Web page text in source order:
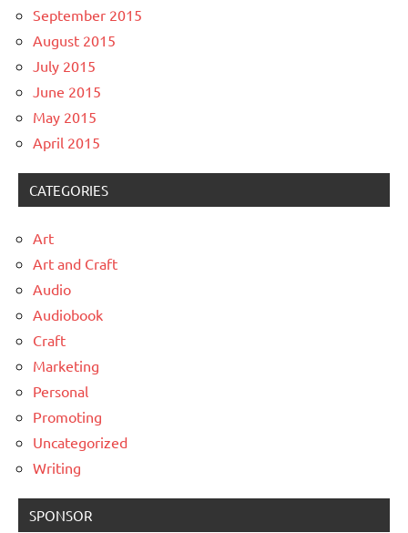
September 2015
August 2015
July 2015
June 2015
May 2015
April 2015
CATEGORIES
Art
Art and Craft
Audio
Audiobook
Craft
Marketing
Personal
Promoting
Uncategorized
Writing
SPONSOR